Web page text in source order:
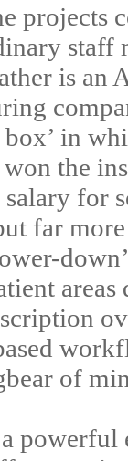
staff
is an
box’ in
the
for
far
of
powerful